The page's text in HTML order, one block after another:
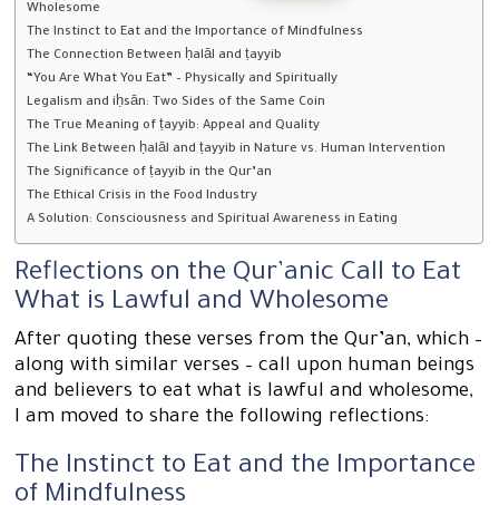
Wholesome
The Instinct to Eat and the Importance of Mindfulness
The Connection Between ḥalāl and ṭayyib
“You Are What You Eat” – Physically and Spiritually
Legalism and iḥsān: Two Sides of the Same Coin
The True Meaning of ṭayyib: Appeal and Quality
The Link Between ḥalāl and ṭayyib in Nature vs. Human Intervention
The Significance of ṭayyib in the Qur’an
The Ethical Crisis in the Food Industry
A Solution: Consciousness and Spiritual Awareness in Eating
Reflections on the Qur’anic Call to Eat
What is Lawful and Wholesome
After quoting these verses from the Qur’an, which –
along with similar verses – call upon human beings
and believers to eat what is lawful and wholesome,
I am moved to share the following reflections:
The Instinct to Eat and the Importance
of Mindfulness